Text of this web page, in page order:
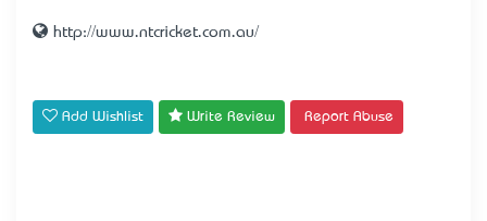
http://www.ntcricket.com.au/
Add Wishlist Write Review Report Abuse